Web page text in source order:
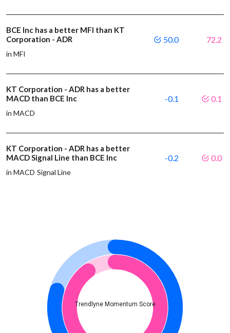
BCE Inc has a better MFI than KT
Corporation - ADR
in MFI
50.0 72.2
KT Corporation - ADR has a better
MACD than BCE Inc
in MACD
-0.1 0.1
KT Corporation - ADR has a better
MACD Signal Line than BCE Inc
in MACD Signal Line
-0.2 0.0
Trendlyne Momentum Score